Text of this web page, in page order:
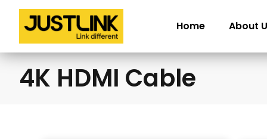
Home About
4K HDMI Cable